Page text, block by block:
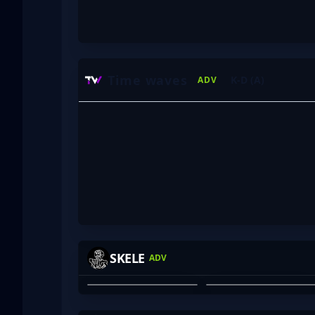
ADV
SKELE ADV
ADAM COOK ANTONY FRILINGOS